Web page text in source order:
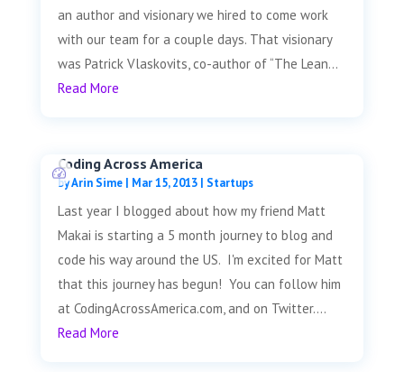
an author and visionary we hired to come work
with our team for a couple days. That visionary
was Patrick Vlaskovits, co-author of “The Lean...
Read More
Coding Across America
byArin Sime| Mar 15, 2013| Startups
Last year I blogged about how my friend Matt
Makai is starting a 5 month journey to blog and
code his way around the US. I'm excited for Matt
that this journey has begun! You can follow him
at CodingAcrossAmerica.com, and on Twitter....
Read More